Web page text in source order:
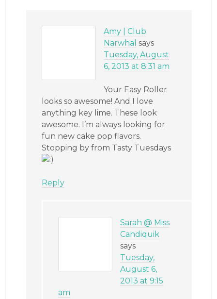
Amy | Club
Narwhal says
Tuesday, August
6, 2013 at 8:31 am
Your Easy Roller
looks so awesome! And I love
anything key lime. These look
awesome. I’m always looking for
fun new cake pop flavors.
Stopping by from Tasty Tuesdays
Reply
Sarah @ Miss
Candiquik
says
Tuesday,
August 6,
2013 at 9:15
am